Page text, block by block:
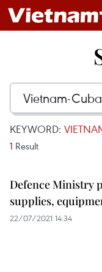
KEYWORD:
1 Result
Defence Ministry
supplies,
22/07/2021 14:34